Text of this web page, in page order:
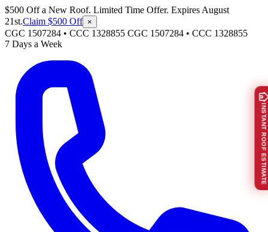
$500 Off a New Roof. Limited Time Offer. Expires August
21st.Claim $500 Off ×
CGC 1507284 • CCC 1328855 CGC 1507284 • CCC 1328855
7 Days a Week
INSTANT ROOF ESTIMATE